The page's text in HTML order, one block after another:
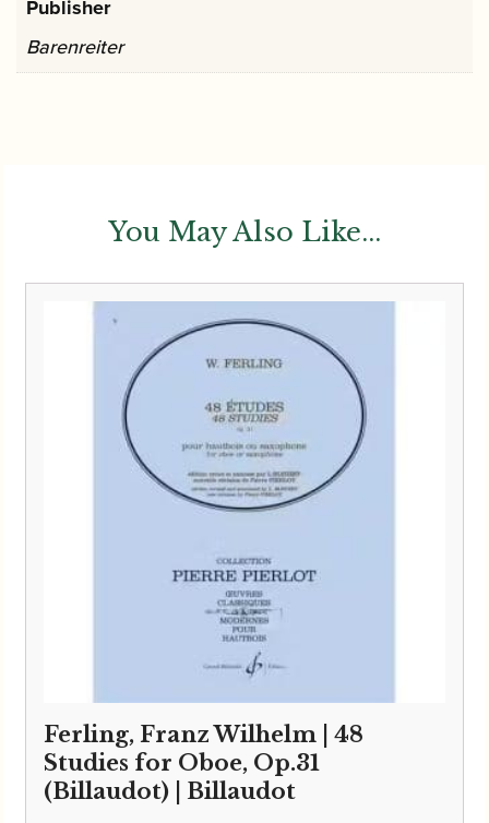
Publisher
Barenreiter
You May Also Like...
Ferling, Franz Wilhelm | 48
Studies for Oboe, Op.31
(Billaudot) | Billaudot